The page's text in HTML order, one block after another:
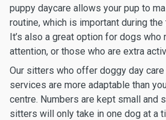
puppy daycare allows your pup to
routine, which is important during
It’s also a great option for dogs who
attention, or those who are extra
Our sitters who offer doggy day care
services are more adaptable than
centre. Numbers are kept small and
sitters will only take in one dog at a